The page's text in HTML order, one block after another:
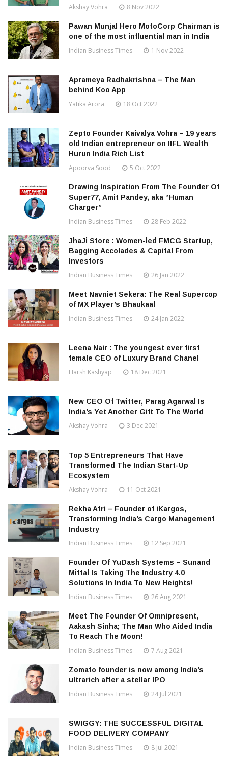
Akshay Vohra 8 Nov 2022
Pawan Munjal Hero MotoCorp Chairman is
one of the most influential man in India
Indian Business Times 1 Nov 2022
Aprameya Radhakrishna – The Man
behind Koo App
Yatika Arora 18 Oct 2022
Zepto Founder Kaivalya Vohra – 19 years
old Indian entrepreneur on IIFL Wealth
Hurun India Rich List
Apoorva Sood 5 Oct 2022
Drawing Inspiration From The Founder Of
Super77, Amit Pandey, aka “Human
Charger”
Indian Business Times 28 Feb 2022
JhaJi Store : Women-led FMCG Startup,
Bagging Accolades & Capital From
Investors
Indian Business Times 26 Jan 2022
Meet Navniet Sekera: The Real Supercop
of MX Player’s Bhaukaal
Indian Business Times 24 Jan 2022
Leena Nair : The youngest ever first
female CEO of Luxury Brand Chanel
Harsh Kashyap 18 Dec 2021
New CEO Of Twitter, Parag Agarwal Is
India’s Yet Another Gift To The World
Akshay Vohra 3 Dec 2021
Top 5 Entrepreneurs That Have
Transformed The Indian Start-Up
Ecosystem
Akshay Vohra 11 Oct 2021
Rekha Atri – Founder of iKargos,
Transforming India’s Cargo Management
Industry
Indian Business Times 12 Sep 2021
Founder Of YuDash Systems – Sunand
Mittal Is Taking The Industry 4.0
Solutions In India To New Heights!
Indian Business Times 26 Aug 2021
Meet The Founder Of Omnipresent,
Aakash Sinha; The Man Who Aided India
To Reach The Moon!
Indian Business Times 7 Aug 2021
Zomato founder is now among India’s
ultrarich after a stellar IPO
Indian Business Times 24 Jul 2021
SWIGGY: THE SUCCESSFUL DIGITAL
FOOD DELIVERY COMPANY
Indian Business Times 8 Jul 2021